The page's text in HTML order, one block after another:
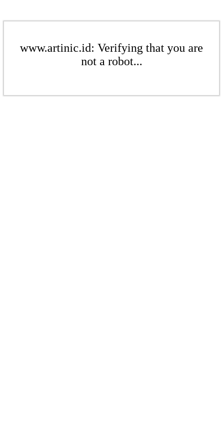
www.artinic.id: Verifying that you are
not a robot...